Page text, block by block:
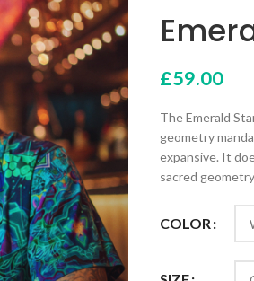
£59.00
The Emerald
geometry
expansive. It
sacred
COLOR